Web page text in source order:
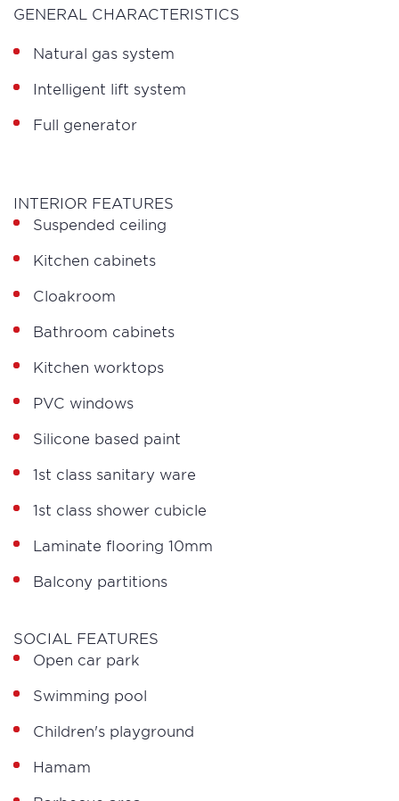
GENERAL CHARACTERISTICS
Natural gas system
Intelligent lift system
Full generator
INTERIOR FEATURES
Suspended ceiling
Kitchen cabinets
Cloakroom
Bathroom cabinets
Kitchen worktops
PVC windows
Silicone based paint
1st class sanitary ware
1st class shower cubicle
Laminate flooring 10mm
Balcony partitions
SOCIAL FEATURES
Open car park
Swimming pool
Children's playground
Hamam